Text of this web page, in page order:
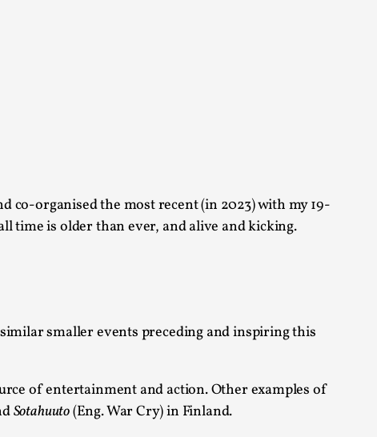
co-organised the most recent (in 2023) with my 19-
time is older than ever, and alive and kicking.
smaller events preceding and inspiring this
of entertainment and action. Other examples of
Sotahuuto(Eng. War Cry) in Finland.
Talks, in Oslo. Most larpmakers have felt
Talks, in Oslo. Many people believe larps
Talks, in Oslo. The creative success but busi...